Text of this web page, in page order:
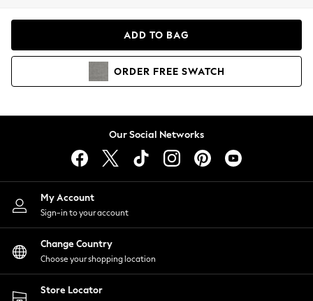
Hoodies & Sweatshirts
Lingerie
Nightwear
Shirts & Blouses
Shorts
Skirts
Suits & Tailoring
Sportswear
Swimwear
ADD TO BAG
ORDER FREE SWATCH
Our Social Networks
My Account
Sign-in to your account
Change Country
Choose your shopping location
Store Locator